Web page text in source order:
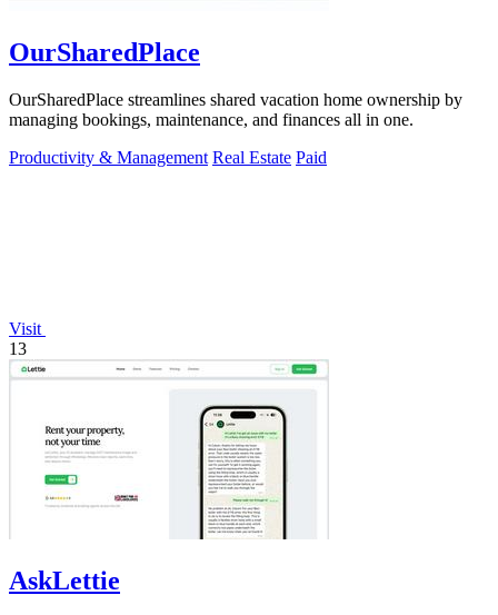
OurSharedPlace
OurSharedPlace streamlines shared vacation home ownership by
managing bookings, maintenance, and finances all in one.
Productivity & Management Real Estate Paid
Visit
13
AskLettie